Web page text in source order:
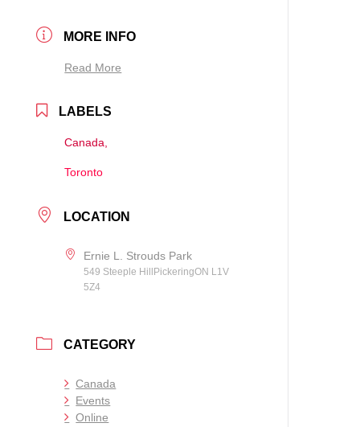
MORE INFO
Read More
LABELS
Canada,
Toronto
LOCATION
Ernie L. Strouds Park
549 Steeple HillPickeringON L1V
5Z4
CATEGORY
Canada
Events
Online